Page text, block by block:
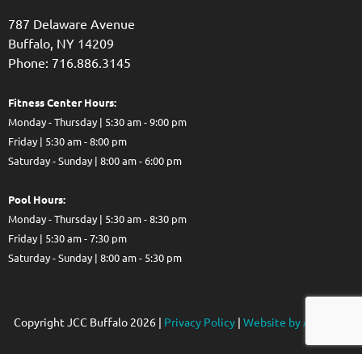
787 Delaware Avenue
Buffalo, NY 14209
Phone: 716.886.3145
Fitness Center Hours:
Monday - Thursday | 5:30 am - 9:00 pm
Friday | 5:30 am - 8:00 pm
Saturday - Sunday | 8:00 am - 6:00 pm
Pool Hours:
Monday - Thursday | 5:30 am - 8:30 pm
Friday | 5:30 am - 7:30 pm
Saturday - Sunday | 8:00 am - 5:30 pm
Copyright JCC Buffalo 2026| Privacy Policy| Website by Accrisoft